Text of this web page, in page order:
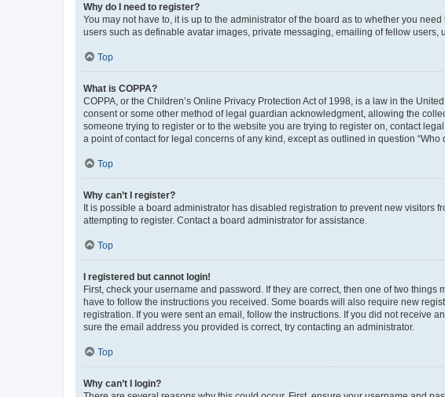
Why do I need to register?
You may not have to, it is up to the administrator of the board as to whether you
users such as definable avatar images, private messaging, emailing of fellow
Top
What is COPPA?
COPPA, or the Children’s Online Privacy Protection Act of 1998, is a law in the
consent or some other method of legal guardian acknowledgment, allowing the
someone trying to register or to the website you are trying to register on, contact
a point of contact for legal concerns of any kind, except as outlined in question
Top
Why can’t I register?
It is possible a board administrator has disabled registration to prevent new visitors
attempting to register. Contact a board administrator for assistance.
Top
I registered but cannot login!
First, check your username and password. If they are correct, then one of two
have to follow the instructions you received. Some boards will also require new
registration. If you were sent an email, follow the instructions. If you did not receive
sure the email address you provided is correct, try contacting an administrator.
Top
Why can’t I login?